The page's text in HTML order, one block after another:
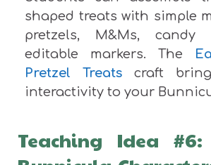
shaped treats with simple
pretzels, M&Ms, candy
editable markers. The
Pretzel Treats craft
interactivity to your
Teaching Idea #6: